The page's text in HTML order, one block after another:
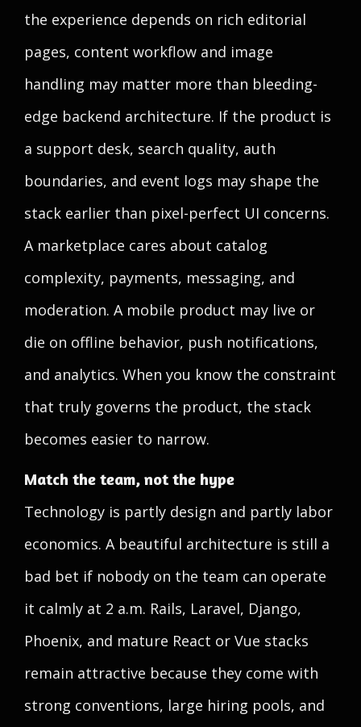
the experience depends on rich editorial
pages, content workflow and image
handling may matter more than bleeding-
edge backend architecture. If the product is
a support desk, search quality, auth
boundaries, and event logs may shape the
stack earlier than pixel-perfect UI concerns.
A marketplace cares about catalog
complexity, payments, messaging, and
moderation. A mobile product may live or
die on offline behavior, push notifications,
and analytics. When you know the constraint
that truly governs the product, the stack
becomes easier to narrow.
Match the team, not the hype
Technology is partly design and partly labor
economics. A beautiful architecture is still a
bad bet if nobody on the team can operate
it calmly at 2 a.m. Rails, Laravel, Django,
Phoenix, and mature React or Vue stacks
remain attractive because they come with
strong conventions, large hiring pools, and